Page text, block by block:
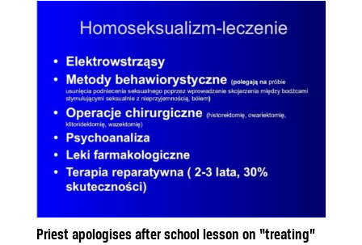
Priest apologises after school lesson on “treating”